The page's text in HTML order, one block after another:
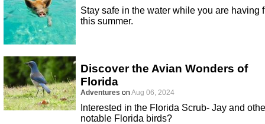
Stay safe in the water while you are having
this summer.
Discover the Avian Wonders of
Florida
Adventures on Aug 06, 2024
Interested in the Florida Scrub- Jay and
notable Florida birds?